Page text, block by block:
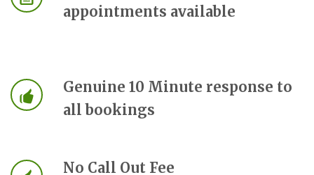
appointments available
Genuine 10 Minute response to
all bookings
No Call Out Fee